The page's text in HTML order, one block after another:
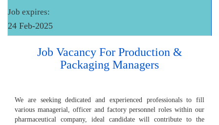
Job expires:
24 Feb-2025
Job Vacancy For Production &
Packaging Managers
We are seeking dedicated and experienced professionals to fill
various managerial, officer and factory personnel roles within our
pharmaceutical company, ideal candidate will contribute to the